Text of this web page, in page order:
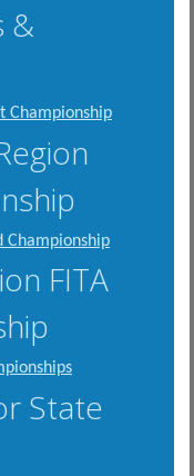
&
FITA
State